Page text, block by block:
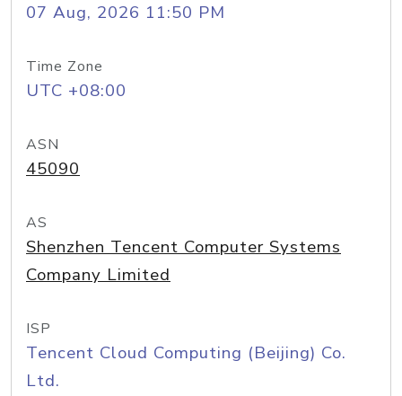
07 Aug, 2026 11:50 PM
Time Zone
UTC +08:00
ASN
45090
AS
Shenzhen Tencent Computer Systems
Company Limited
ISP
Tencent Cloud Computing (Beijing) Co.
Ltd.